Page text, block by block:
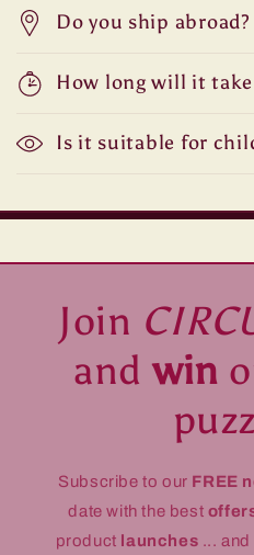
Do you ship abroad?
How long will it
Is it suitable for
Join
andwin
Subscribe to our FREE
date with the best
product launches ... and